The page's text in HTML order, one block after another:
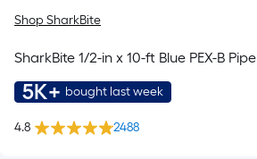
Shop SharkBite
SharkBite 1/2-in x 10-ft Blue PEX-B Pipe
5K+ bought last week
4.8 2488